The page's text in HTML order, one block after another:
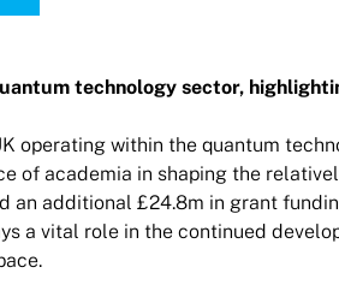
technology sector,
operating within the quantum
of academia in shaping the
an additional £24.8m in grant
a vital role in the continued